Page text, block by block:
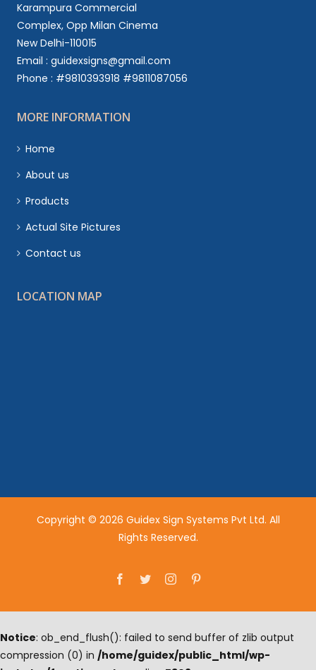
Karampura Commercial
Complex, Opp Milan Cinema
New Delhi-110015
Email : guidexsigns@gmail.com
Phone : #9810393918 #9811087056
MORE INFORMATION
Home
About us
Products
Actual Site Pictures
Contact us
LOCATION MAP
Copyright © 2026 Guidex Sign Systems Pvt Ltd. All
Rights Reserved.
Facebook
TwitterInstagram
Notice: ob_end_flush(): failed to send buffer of zlib output
compression (0) in /home/guidex/public_html/wp-